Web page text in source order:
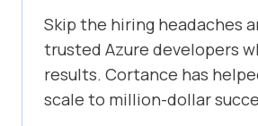
Skip the hiring headaches
trusted Azure developers
results. Cortance has
scale to million-dollar